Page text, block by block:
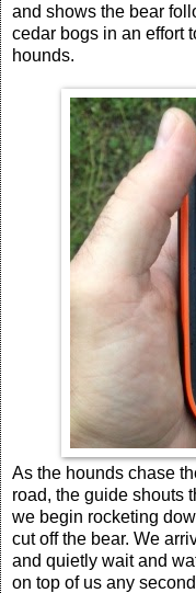
and shows the bear
cedar bogs in an effort
hounds.
As the hounds chase
road, the guide shouts
we begin rocketing
cut off the bear. We
and quietly wait and
on top of us any